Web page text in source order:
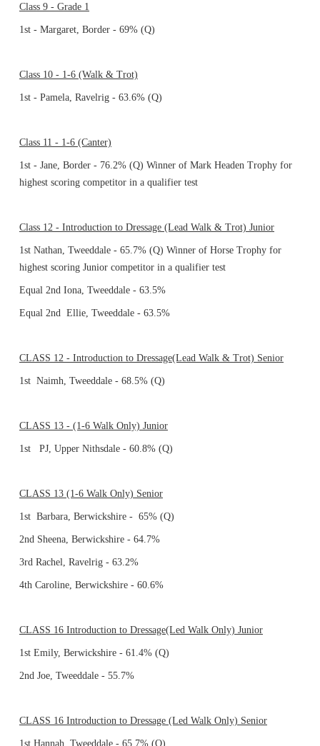
Class 9 - Grade 1
1st - Margaret, Border - 69% (Q)
Class 10 - 1-6 (Walk & Trot)
1st - Pamela, Ravelrig - 63.6% (Q)
Class 11 - 1-6 (Canter)
1st - Jane, Border - 76.2% (Q) Winner of Mark Headen Trophy for
highest scoring competitor in a qualifier test
Class 12 - Introduction to Dressage (Lead Walk & Trot) Junior
1st Nathan, Tweeddale - 65.7% (Q) Winner of Horse Trophy for
highest scoring Junior competitor in a qualifier test
Equal 2nd Iona, Tweeddale - 63.5%
Equal 2nd Ellie, Tweeddale - 63.5%
CLASS 12 - Introduction to Dressage(Lead Walk & Trot) Senior
1st Naimh, Tweeddale - 68.5% (Q)
CLASS 13 - (1-6 Walk Only) Junior
1st PJ, Upper Nithsdale - 60.8% (Q)
CLASS 13 (1-6 Walk Only) Senior
1st Barbara, Berwickshire - 65% (Q)
2nd Sheena, Berwickshire - 64.7%
3rd Rachel, Ravelrig - 63.2%
4th Caroline, Berwickshire - 60.6%
CLASS 16 Introduction to Dressage(Led Walk Only) Junior
1st Emily, Berwickshire - 61.4% (Q)
2nd Joe, Tweeddale - 55.7%
CLASS 16 Introduction to Dressage (Led Walk Only) Senior
1st Hannah, Tweeddale - 65.7% (Q)